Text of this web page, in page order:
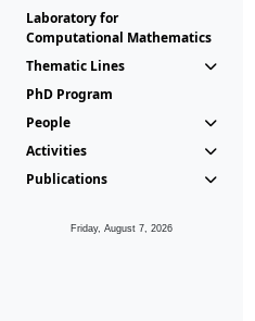
Laboratory for
Computational Mathematics
Thematic Lines
PhD Program
People
Activities
Publications
Friday, August 7, 2026